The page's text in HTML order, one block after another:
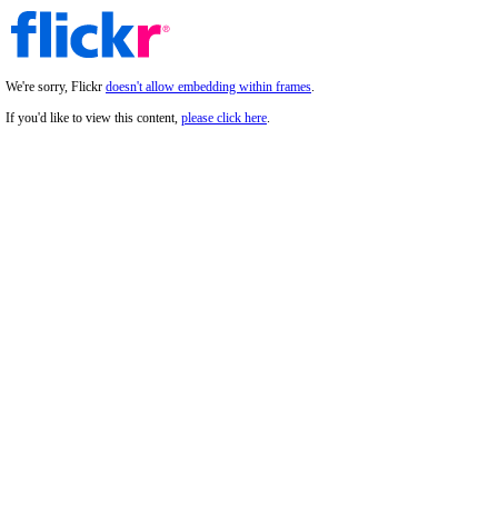
We're sorry, Flickr doesn't allow embedding within frames.
If you'd like to view this content, please click here.